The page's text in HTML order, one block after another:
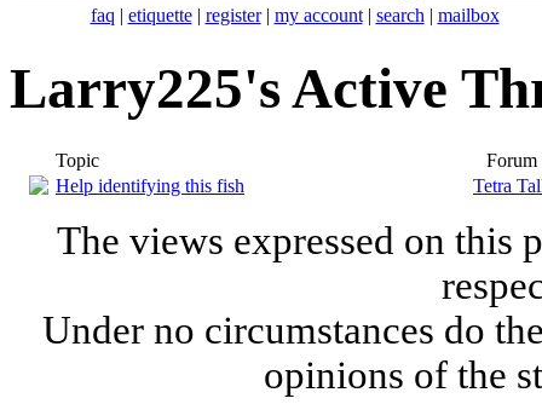
faq | etiquette| register| my account| search | mailbox
Larry225's Active
Topic
Forum
Help identifying this fish
Tetra
The views expressed on this
Under no circumstances do
opinions of the